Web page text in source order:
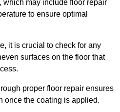
which may include floor repair
to ensure optimal
it is crucial to check for any
surfaces on the floor that
proper floor repair ensures
once the coating is applied.